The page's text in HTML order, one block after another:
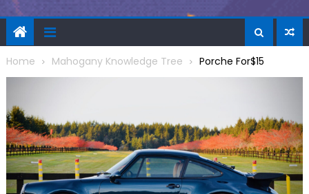
Home Mahogany Knowledge Tree Porche For$15